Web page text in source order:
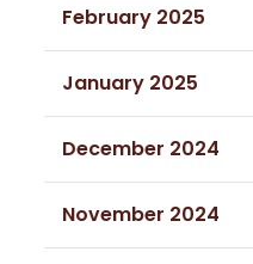
February 2025
January 2025
December 2024
November 2024